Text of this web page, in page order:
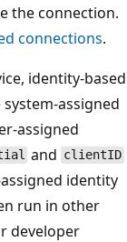
the connection.
connections.
identity-based
system-assigned
assigned
and clientID
identity
run in other
developer